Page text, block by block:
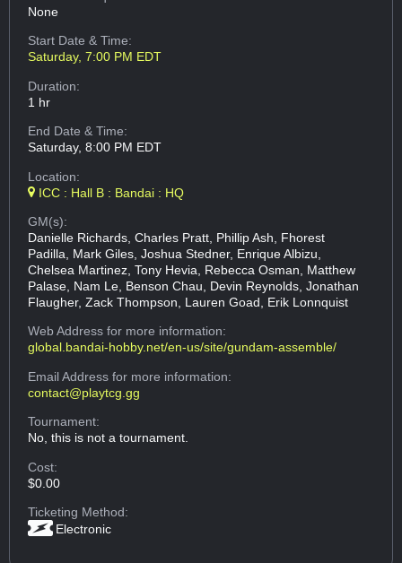
None
Start Date & Time:
Saturday, 7:00 PM EDT
Duration:
1 hr
End Date & Time:
Saturday, 8:00 PM EDT
Location:
ICC : Hall B : Bandai : HQ
GM(s):
Danielle Richards, Charles Pratt, Phillip Ash, Fhorest
Padilla, Mark Giles, Joshua Stedner, Enrique Albizu,
Chelsea Martinez, Tony Hevia, Rebecca Osman, Matthew
Palase, Nam Le, Benson Chau, Devin Reynolds, Jonathan
Flaugher, Zack Thompson, Lauren Goad, Erik Lonnquist
Web Addressfor more information:
global.bandai-hobby.net/en-us/site/gundam-assemble/
Email Addressfor more information:
contact@playtcg.gg
Tournament:
No, this is not a tournament.
Cost:
$0.00
Ticketing Method:
Electronic